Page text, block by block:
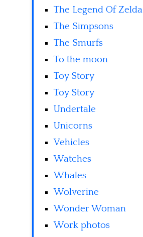
The Legend Of Zelda
The Simpsons
The Smurfs
To the moon
Toy Story
Toy Story
Undertale
Unicorns
Vehicles
Watches
Whales
Wolverine
Wonder Woman
Work photos